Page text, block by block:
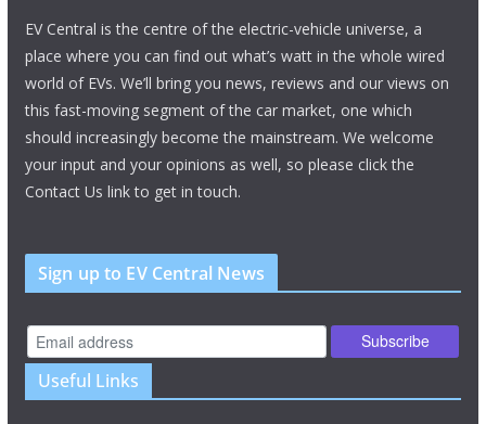
EV Central is the centre of the electric-vehicle universe, a
place where you can find out what’s watt in the whole wired
world of EVs. We’ll bring you news, reviews and our views on
this fast-moving segment of the car market, one which
should increasingly become the mainstream. We welcome
your input and your opinions as well, so please click the
Contact Us link to get in touch.
Sign up to EV Central News
Useful Links